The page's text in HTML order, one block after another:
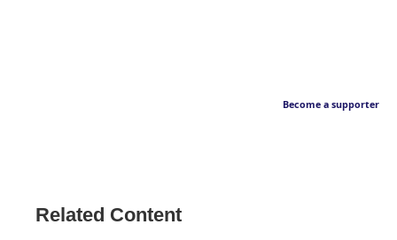
Become a supporter
Related Content